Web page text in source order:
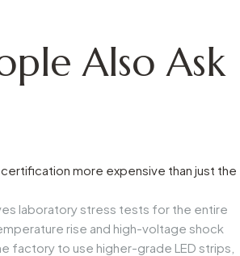
Also Ask
certification more expensive than just the
laboratory stress tests for the entire
rise and high-voltage shock
factory to use higher-grade LED strips,